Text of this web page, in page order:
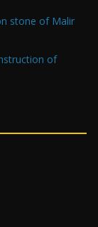
stone of Malir
of